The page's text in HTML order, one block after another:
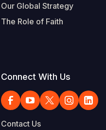
Our Global Strategy
The Role of Faith
Connect With Us
Contact Us